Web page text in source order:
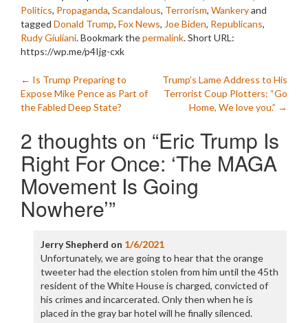
Politics, Propaganda, Scandalous, Terrorism, Wankeryand
tagged Donald Trump, Fox News, Joe Biden, Republicans,
Rudy Giuliani. Bookmark thepermalink.Short URL:
https://wp.me/p4Ijg-cxk
Post
navigation
← Is Trump Preparing to
Expose Mike Pence as Part of
the Fabled Deep State?
Trump’s Lame Address to His
Terrorist Coup Plotters: “Go
Home, We love you.” →
2 thoughts on “Eric Trump Is
Right For Once: ‘The MAGA
Movement Is Going
Nowhere’”
Jerry Shepherd on 1/6/2021
Unfortunately, we are going to hear that the orange
tweeter had the election stolen from him until the 45th
resident of the White House is charged, convicted of
his crimes and incarcerated. Only then when he is
placed in the gray bar hotel will he finally silenced.